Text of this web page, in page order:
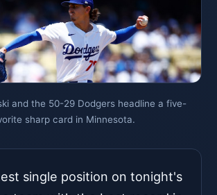
and the 50-29 Dodgers headline a five-
sharp card in Minnesota.
single position on tonight's